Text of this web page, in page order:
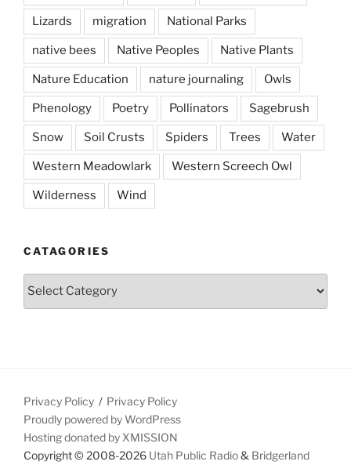
Lizards migration National Parks
native bees Native Peoples Native Plants
Nature Education nature journaling Owls
Phenology Poetry Pollinators Sagebrush
Snow Soil Crusts Spiders Trees Water
Western Meadowlark Western Screech Owl
Wilderness Wind
CATAGORIES
Privacy Policy
Privacy Policy
Proudly powered by WordPress
Hosting donated by XMISSION
Copyright © 2008-2026 Utah Public Radio& Bridgerland